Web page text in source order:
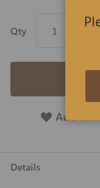
Qty
Add To
Details